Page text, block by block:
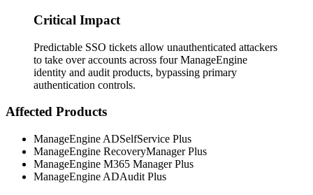
Critical Impact
Predictable SSO tickets allow unauthenticated attackers
to take over accounts across four ManageEngine
identity and audit products, bypassing primary
authentication controls.
Affected Products
ManageEngine ADSelfService Plus
ManageEngine RecoveryManager Plus
ManageEngine M365 Manager Plus
ManageEngine ADAudit Plus